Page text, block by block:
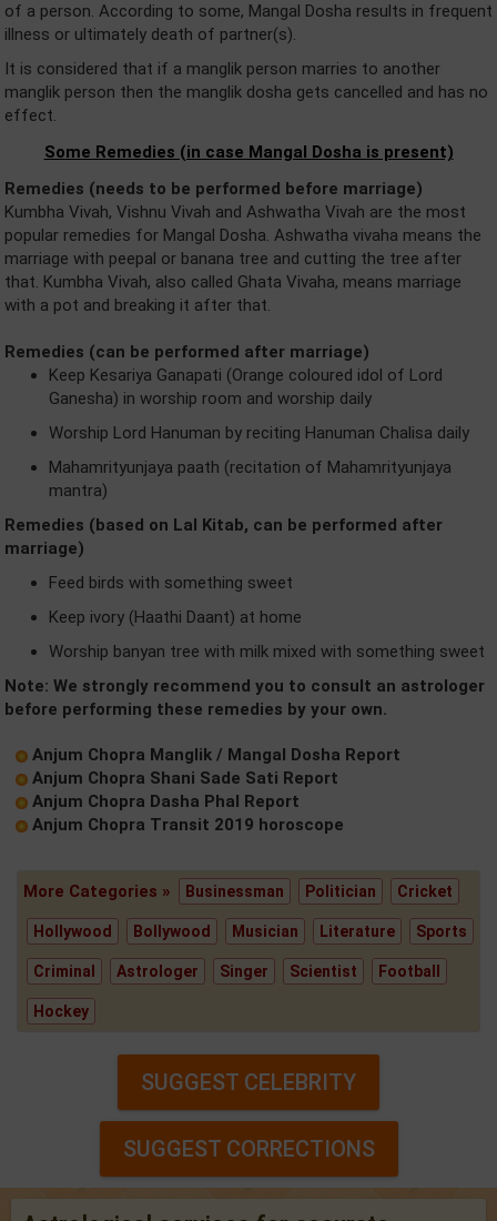
of a person. According to some, Mangal Dosha results in frequent
illness or ultimately death of partner(s).
It is considered that if a manglik person marries to another
manglik person then the manglik dosha gets cancelled and has no
effect.
Some Remedies (in case Mangal Dosha is present)
Remedies (needs to be performed before marriage)
Kumbha Vivah, Vishnu Vivah and Ashwatha Vivah are the most
popular remedies for Mangal Dosha. Ashwatha vivaha means the
marriage with peepal or banana tree and cutting the tree after
that. Kumbha Vivah, also called Ghata Vivaha, means marriage
with a pot and breaking it after that.
Remedies (can be performed after marriage)
Keep Kesariya Ganapati (Orange coloured idol of Lord
Ganesha) in worship room and worship daily
Worship Lord Hanuman by reciting Hanuman Chalisa daily
Mahamrityunjaya paath (recitation of Mahamrityunjaya
mantra)
Remedies (based on Lal Kitab, can be performed after
marriage)
Feed birds with something sweet
Keep ivory (Haathi Daant) at home
Worship banyan tree with milk mixed with something sweet
Note: We strongly recommend you to consult an astrologer
before performing these remedies by your own.
Anjum Chopra Manglik / Mangal Dosha Report
Anjum Chopra Shani Sade Sati Report
Anjum Chopra Dasha Phal Report
Anjum Chopra Transit 2019 horoscope
More Categories » Businessman Politician Cricket
Hollywood Bollywood Musician Literature Sports
Criminal Astrologer Singer Scientist Football
Hockey
SUGGEST CELEBRITY
SUGGEST CORRECTIONS